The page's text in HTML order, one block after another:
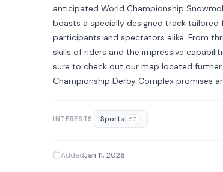
anticipated World Championship
boasts a specially designed track
participants and spectators alike. From
skills of riders and the impressive
sure to check out our map located
Championship Derby Complex promises
INTERESTS Sports 57
AddedJan 11, 2026